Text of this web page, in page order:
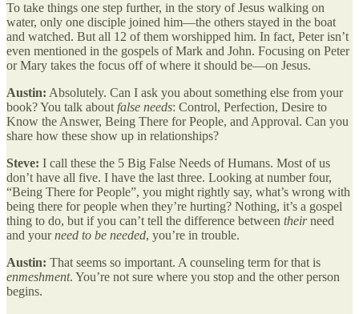
To take things one step further, in the story of Jesus walking on
water, only one disciple joined him—the others stayed in the boat
and watched. But all 12 of them worshipped him. In fact, Peter isn’t
even mentioned in the gospels of Mark and John. Focusing on Peter
or Mary takes the focus off of where it should be—on Jesus.
Austin: Absolutely. Can I ask you about something else from your
book? You talk about false needs: Control, Perfection, Desire to
Know the Answer, Being There for People, and Approval. Can you
share how these show up in relationships?
Steve: I call these the 5 Big False Needs of Humans. Most of us
don’t have all five. I have the last three. Looking at number four,
“Being There for People”, you might rightly say, what’s wrong with
being there for people when they’re hurting? Nothing, it’s a gospel
thing to do, but if you can’t tell the difference between theirneed
and yourneed to be needed, you’re in trouble.
Austin: That seems so important. A counseling term for that is
enmeshment. You’re not sure where you stop and the other person
begins.